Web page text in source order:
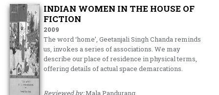
INDIAN WOMEN IN THE HOUSE OF
FICTION
2009
The word ‘home’, Geetanjali Singh Chanda reminds
us, invokes a series of associations. We may
describe our place of residence in physical terms,
offering details of actual space demarcations.
Reviewed by:Mala Pandurang